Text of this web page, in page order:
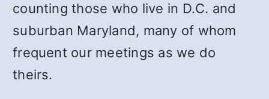
counting those who live in D.C. and
suburban Maryland, many of whom
frequent our meetings as we do
theirs.